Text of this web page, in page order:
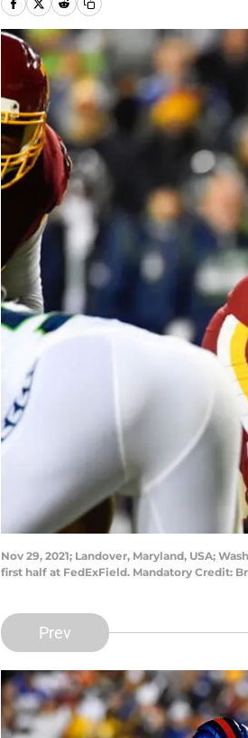
Nov 29, 2021; Landover, Maryland, USA;
first half at FedExField. Mandatory Credit:
Prev